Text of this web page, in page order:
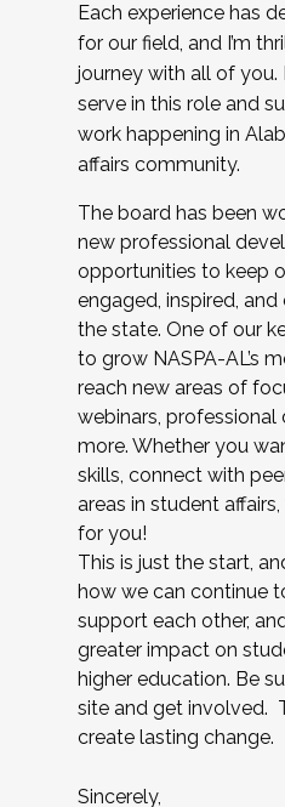
Each experience has
for our field, and I’m
journey with all of you.
serve in this role and
work happening in
affairs community.
The board has been
new professional
opportunities to keep
engaged, inspired,
the state. One of our
to grow NASPA-AL’s
reach new areas of
webinars,
more. Whether you
skills, connect with
areas in student
for you!
This is just the start,
how we can continue
support each other,
greater impact on
higher education. Be
site and get involved.
create lasting change.
Sincerely,